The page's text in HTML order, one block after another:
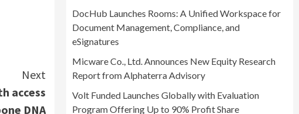
Next
access
DNA
DocHub Launches Rooms: A Unified Workspace for
Document Management, Compliance, and
eSignatures
Micware Co., Ltd. Announces New Equity Research
Report from Alphaterra Advisory
Volt Funded Launches Globally with Evaluation
Program Offering Up to 90% Profit Share